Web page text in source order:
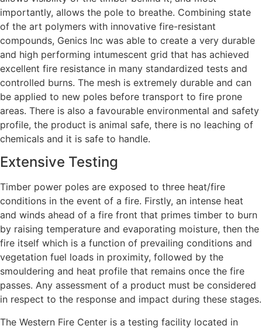
importantly, allows the pole to breathe. Combining state
of the art polymers with innovative fire-resistant
compounds, Genics Inc was able to create a very durable
and high performing intumescent grid that has achieved
excellent fire resistance in many standardized tests and
controlled burns. The mesh is extremely durable and can
be applied to new poles before transport to fire prone
areas. There is also a favourable environmental and safety
profile, the product is animal safe, there is no leaching of
chemicals and it is safe to handle.
Extensive Testing
Timber power poles are exposed to three heat/fire
conditions in the event of a fire. Firstly, an intense heat
and winds ahead of a fire front that primes timber to burn
by raising temperature and evaporating moisture, then the
fire itself which is a function of prevailing conditions and
vegetation fuel loads in proximity, followed by the
smouldering and heat profile that remains once the fire
passes. Any assessment of a product must be considered
in respect to the response and impact during these stages.
The Western Fire Center is a testing facility located in